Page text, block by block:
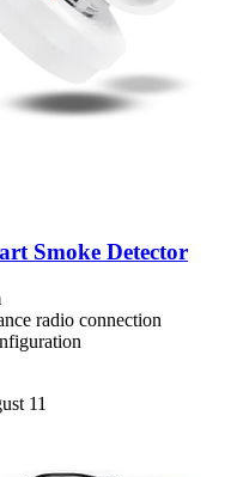
Smoke Detector
radio connection
11